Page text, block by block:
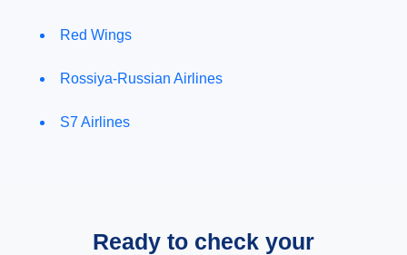
Red Wings
Rossiya-Russian Airlines
S7 Airlines
Ready to check your